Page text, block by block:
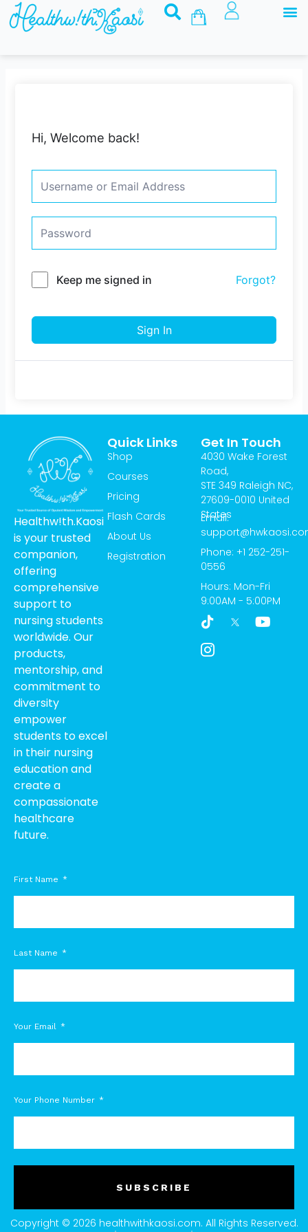
Skip
Basket
Hi, Welcome back!
Keep me signed in Forgot?
Sign In
Healthw!th.Kaosi
is your trusted
companion,
offering
comprehensive
support to
nursing students
worldwide. Our
products,
mentorship, and
commitment to
diversity
empower
students to excel
in their nursing
education and
create a
compassionate
healthcare
future.
Quick Links
Shop
Courses
Pricing
Flash Cards
About Us
Registration
Get In Touch
4030 Wake Forest
Road,
STE 349 Raleigh NC,
27609-0010 United
States
Email:
Phone: +1 252-251-
0556
Hours: Mon-Fri
9:00AM - 5:00PM
T
i
k
t
Y
o
I
c
o
n
First Name
Last Name
Your Email
Your Phone Number
SUBSCRIBE
Copyright © 2026 healthwithkaosi.com. All Rights Reserved.